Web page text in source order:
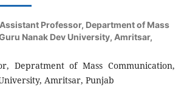
Assistant Professor, Department of Mass
Nanak Dev University, Amritsar,
Depratment of Mass Communication,
Amritsar, Punjab